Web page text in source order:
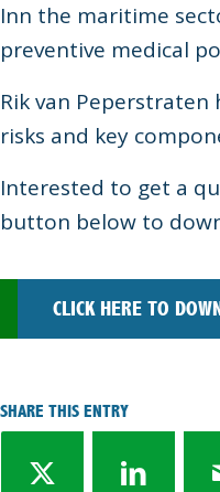
Inn the maritime
preventive medical
Rik van
risks and key
Interested to get a
button below to
CLICK HERE TO
SHARE THIS ENTRY